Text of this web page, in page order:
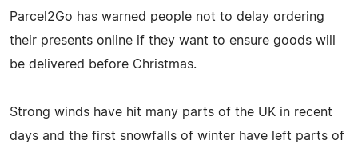
Parcel2Go has warned people not to delay ordering
their presents online if they want to ensure goods will
be delivered before Christmas.
Strong winds have hit many parts of the UK in recent
days and the first snowfalls of winter have left parts of